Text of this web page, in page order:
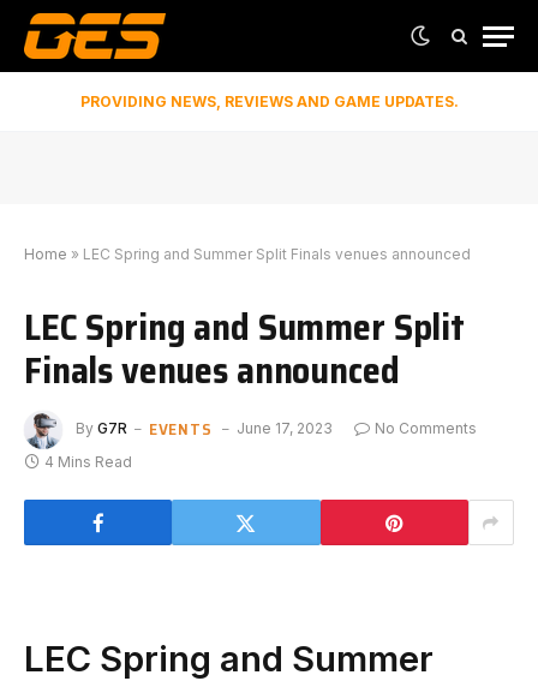
PROVIDING NEWS, REVIEWS AND GAME UPDATES.
Home » LEC Spring and Summer Split Finals venues announced
LEC Spring and Summer Split
Finals venues announced
By G7R EVENTS June 17, 2023
No Comments
4 Mins Read
LEC Spring and Summer